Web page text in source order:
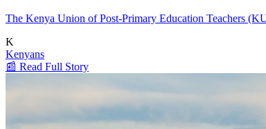
The Kenya Union of Post-Primary Education Teachers
K
Kenyans
📰 Read Full Story